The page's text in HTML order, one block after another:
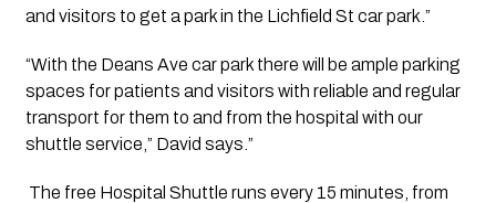
and visitors to get a park in the Lichfield St car park.”
“With the Deans Ave car park there will be ample parking
spaces for patients and visitors with reliable and regular
transport for them to and from the hospital with our
shuttle service,” David says.”
The free Hospital Shuttle runs every 15 minutes, from